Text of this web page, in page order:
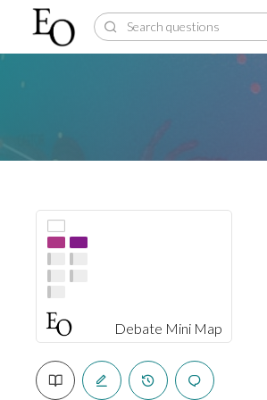
Debate Mini Map